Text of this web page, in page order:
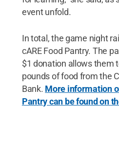
event unfold.
In total, the game night
cARE Food Pantry. The
$1 donation allows them
pounds of food from the
Bank. More information
Pantry can be found on